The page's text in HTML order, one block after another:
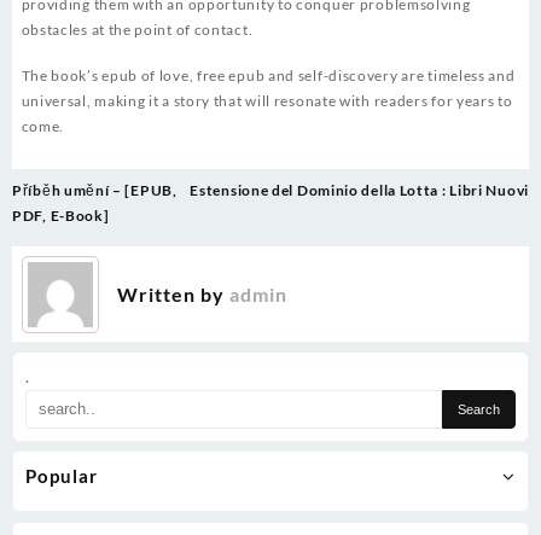
.
Popular
providing them with an opportunity to conquer problemsolving
obstacles at the point of contact.
The book’s epub of love, free epub and self-discovery are timeless and
universal, making it a story that will resonate with readers for years to
come.
Post
navigation
Příběh umění – [EPUB,
PDF, E-Book]
Estensione del Dominio della Lotta : Libri Nuovi
Written by admin